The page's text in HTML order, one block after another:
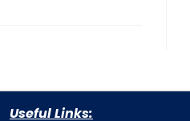
Useful Links: